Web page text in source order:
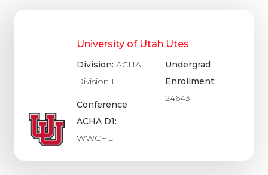
University of Utah Utes
Division: ACHA
Division 1
Conference
ACHA D1:
WWCHL
Undergrad
Enrollment:
24643